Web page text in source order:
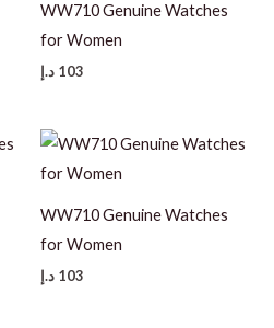
WW710 Genuine Watches
for Women
103 د.إ
WW710 Genuine Watches
for Women
103 د.إ